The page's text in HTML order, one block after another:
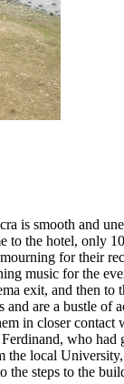
is smooth and
to the hotel,
for their
music for the
exit, and then to
are a bustle
in closer
who
the local
steps to the